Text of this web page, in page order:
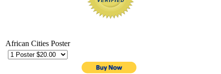
African Cities Poster